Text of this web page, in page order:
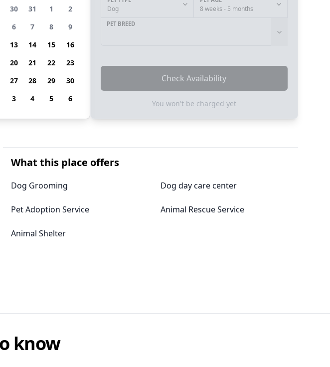
30 31 1
2
6 7 8
9
13 14 15
16
20 21 22
23
27 28 29
30
3 4 5 6
Dog 8 weeks - 5 months
PET BREED
Check Availability
You won't be charged yet
What this place offers
Dog Grooming Dog day care center
Pet Adoption Service Animal Rescue Service
Animal Shelter
know